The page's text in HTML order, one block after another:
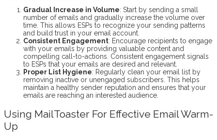
Gradual Increase in Volume: Start by sending a small
number of emails and gradually increase the volume over
time. This allows ESPs to recognize your sending patterns
and build trust in your email account.
Consistent Engagement: Encourage recipients to engage
with your emails by providing valuable content and
compelling call-to-actions. Consistent engagement signals
to ESPs that your emails are desired and relevant.
Proper List Hygiene: Regularly clean your email list by
removing inactive or unengaged subscribers. This helps
maintain a healthy sender reputation and ensures that your
emails are reaching an interested audience.
Using MailToaster For Effective Email Warm-
Up